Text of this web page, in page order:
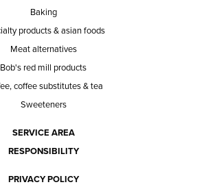
Baking
products & asian foods
Meat alternatives
Bob's red mill products
coffee substitutes & tea
Sweeteners
SERVICE AREA
RESPONSIBILITY
PRIVACY POLICY